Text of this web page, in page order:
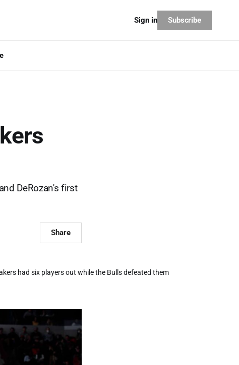
Sign in Subscribe
DeRozan's first
Share
had six players out while the Bulls defeated them